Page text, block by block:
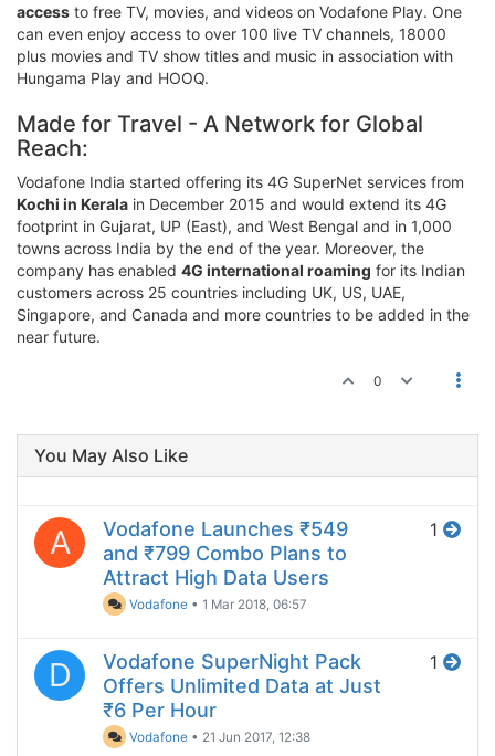
access to free TV, movies, and videos on Vodafone Play. One
can even enjoy access to over 100 live TV channels, 18000
plus movies and TV show titles and music in association with
Hungama Play and HOOQ.
Made for Travel - A Network for Global
Reach:
Vodafone India started offering its 4G SuperNet services from
Kochi in Kerala in December 2015 and would extend its 4G
footprint in Gujarat, UP (East), and West Bengal and in 1,000
towns across India by the end of the year. Moreover, the
company has enabled 4G international roaming for its Indian
customers across 25 countries including UK, US, UAE,
Singapore, and Canada and more countries to be added in the
near future.
0
You May Also Like
A
Vodafone Launches ₹549
and ₹799 Combo Plans to
Attract High Data Users
Vodafone •1 Mar 2018, 06:57
1
D
Vodafone SuperNight Pack
Offers Unlimited Data at Just
₹6 Per Hour
Vodafone • 21 Jun 2017, 12:38
1